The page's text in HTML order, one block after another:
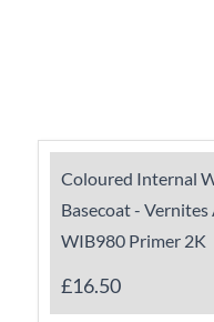
Coloured Internal
Basecoat -
WIB980 Primer 2K
£16.50